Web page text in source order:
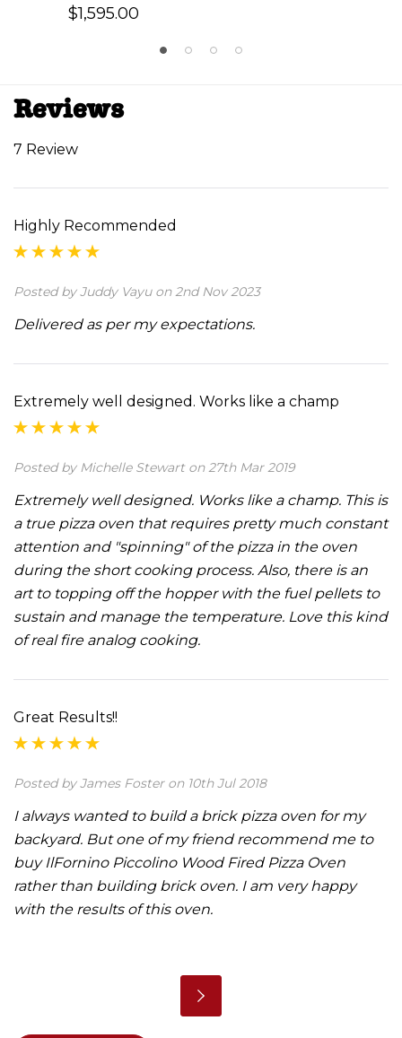
$1,595.00
Reviews
7 Review
Highly Recommended
Posted by Juddy Vayu on 2nd Nov 2023
Delivered as per my expectations.
Extremely well designed. Works like a champ
Posted by Michelle Stewart on 27th Mar 2019
Extremely well designed. Works like a champ. This is
a true pizza oven that requires pretty much constant
attention and "spinning" of the pizza in the oven
during the short cooking process. Also, there is an
art to topping off the hopper with the fuel pellets to
sustain and manage the temperature. Love this kind
of real fire analog cooking.
Great Results!!
Posted by James Foster on 10th Jul 2018
I always wanted to build a brick pizza oven for my
backyard. But one of my friend recommend me to
buy IlFornino Piccolino Wood Fired Pizza Oven
rather than building brick oven. I am very happy
with the results of this oven.